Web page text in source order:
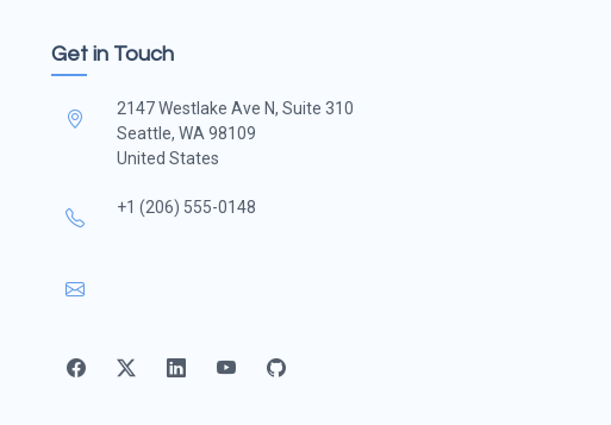
Get in Touch
2147 Westlake Ave N, Suite 310
Seattle, WA 98109
United States
+1 (206) 555-0148